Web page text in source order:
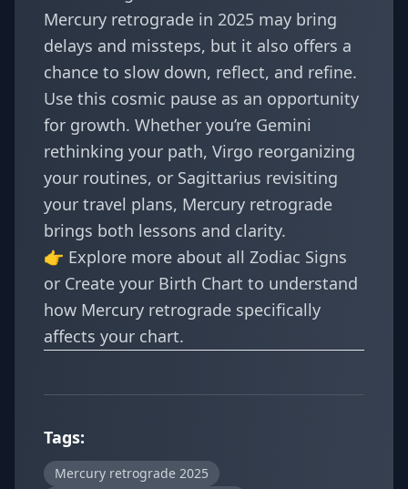
Mercury retrograde in 2025 may bring
delays and missteps, but it also offers a
chance to slow down, reflect, and refine.
Use this cosmic pause as an opportunity
for growth. Whether you’re Gemini
rethinking your path, Virgo reorganizing
your routines, or Sagittarius revisiting
your travel plans, Mercury retrograde
brings both lessons and clarity.
👉 Explore more about all Zodiac Signs
or Create your Birth Chart to understand
how Mercury retrograde specifically
affects your chart.
Tags:
Mercury retrograde 2025